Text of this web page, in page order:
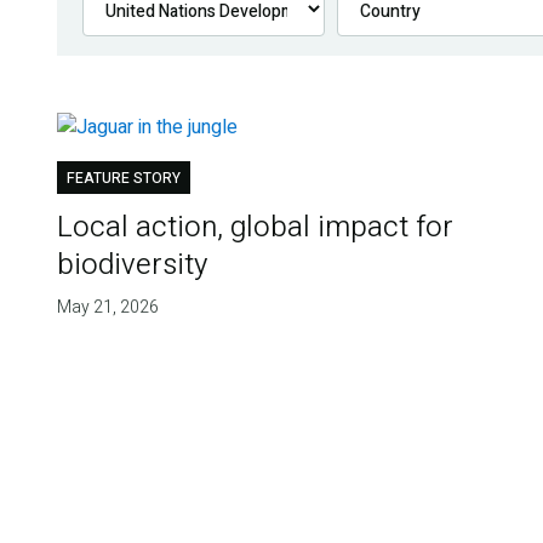
FEATURE STORY
Local action, global impact for
biodiversity
May 21, 2026